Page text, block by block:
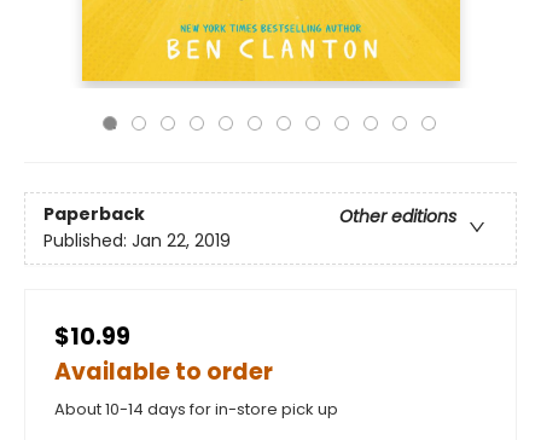
Paperback
Other editions
Published: Jan 22, 2019
$10.99
Available to order
About 10-14 days for in-store pick up